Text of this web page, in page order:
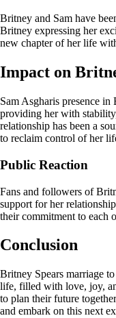
Britney and Sam have
Britney expressing her
new chapter of her life
Impact on
Sam Asgharis presence
providing her with
relationship has been a
to reclaim control of her
Public Reaction
Fans and followers of
support for her
their commitment to each
Conclusion
Britney Spears marriage
life, filled with love, joy,
to plan their future
and embark on this next